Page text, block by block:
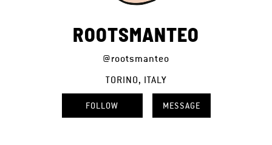
ROOTSMANTEO
@rootsmanteo
TORINO, ITALY
FOLLOW MESSAGE